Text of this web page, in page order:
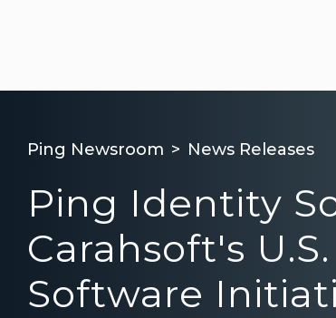
Ping Newsroom News Releases
Ping Identity
Carahsoft's
Software